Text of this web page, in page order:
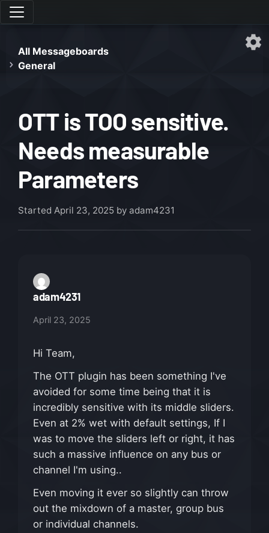
All Messageboards
General
OTT is TOO sensitive.
Needs measurable
Parameters
Started April 23, 2025 by adam4231
adam4231
April 23, 2025
Hi Team,
The OTT plugin has been something I've
avoided for some time being that it is
incredibly sensitive with its middle sliders.
Even at 2% wet with default settings, If I
was to move the sliders left or right, it has
such a massive influence on any bus or
channel I'm using..
Even moving it ever so slightly can throw
out the mixdown of a master, group bus
or individual channels.